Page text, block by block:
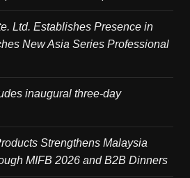
Ltd. Establishes Presence in
New Asia Series Professional
inaugural three-day
Strengthens Malaysia
MIFB 2026 and B2B Dinners